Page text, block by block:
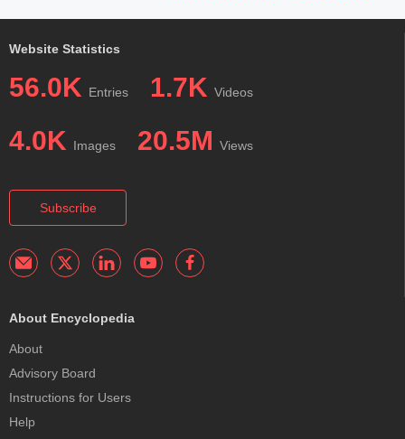
Website Statistics
56.0K Entries 1.7K Videos
4.0K Images 20.5M Views
Subscribe
About Encyclopedia
About
Advisory Board
Instructions for Users
Help